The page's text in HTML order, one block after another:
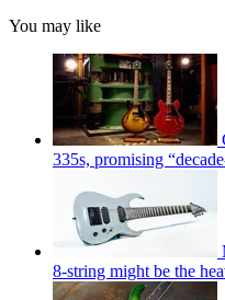
You may like
335s, promising
8-string might be the